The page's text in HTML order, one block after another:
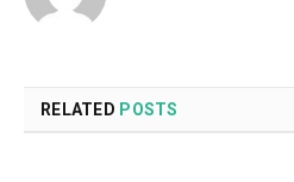
RELATED POSTS